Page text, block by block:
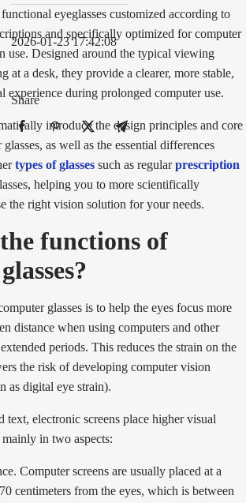
2026-01-23 17:42:08
Share
eyeglasses customized according to
and specifically optimized for computer
use. Designed around the typical viewing
at a desk, they provide a clearer, more stable,
experience during prolonged computer use.
introduce the design principles and core
as well as the essential differences
types of glasses such as regularprescription
helping you to more scientifically
the right vision solution for your needs.
functions of
glasses is to help the eyes focus more
distance when using computers and other
periods. This reduces the strain on the
the risk of developing computer vision
as digital eye strain).
text, electronic screens place higher visual
in two aspects:
Computer screens are usually placed at a
centimeters from the eyes, which is between